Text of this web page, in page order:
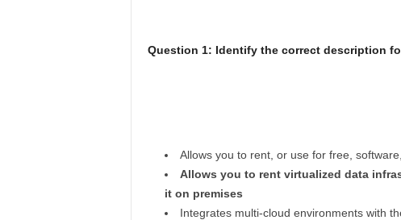
Question 1: Identify the correct description
Allows you to rent, or use for free,
Allows you to rent virtualized data
it on premises
Integrates multi-cloud environments with